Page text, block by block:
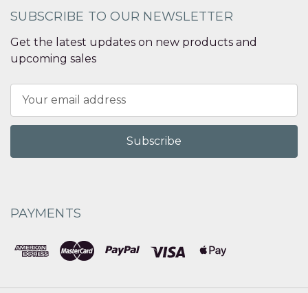
SUBSCRIBE TO OUR NEWSLETTER
Get the latest updates on new products and
upcoming sales
Address
PAYMENTS